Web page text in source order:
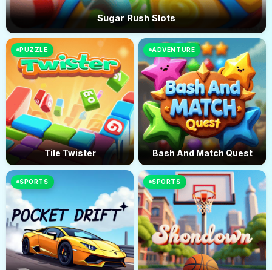
Sugar Rush Slots
PUZZLE
Tile Twister
ADVENTURE
Bash And Match Quest
SPORTS SPORTS